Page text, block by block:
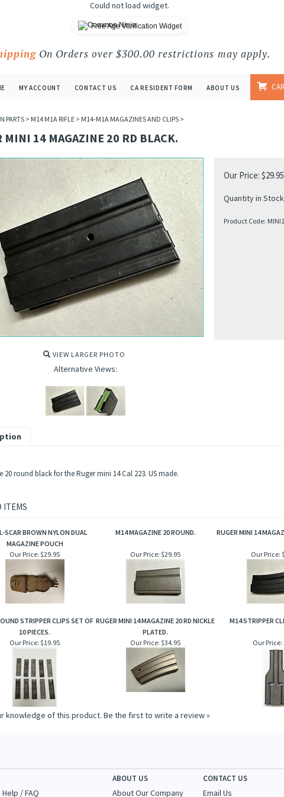
Could not load widget.
Free Age Verification Widget
On Orders over $300.00 restrictions may apply.
MY ACCOUNT CONTACT US CA RESIDENT FORM ABOUT US
PARTS> M14 M1A RIFLE> M14-M1A MAGAZINES AND CLIPS>
MINI 14 MAGAZINE 20 RD BLACK.
VIEW LARGER PHOTO
Alternative Views:
Our Price: $29.95
Quantity in
Product Code:
20 round black for the Ruger mini 14 Cal 223. US made.
ITEMS
SCAR BROWN NYLON DUAL
MAGAZINE POUCH
M14 MAGAZINE 20 ROUND. RUGER MINI 14
Our Price: $29.95 Our Price: $29.95 Our Price:
STRIPPER CLIPS SET OF
10 PIECES.
RUGER MINI 14 MAGAZINE 20 RD NICKLE
PLATED.
M14 STRIPPER
Our Price: $19.95 Our Price: $34.95 Our Price:
knowledge of this product. Be the first to write a review »
Help / FAQ
ABOUT US
About Our Company
CONTACT US
Email Us